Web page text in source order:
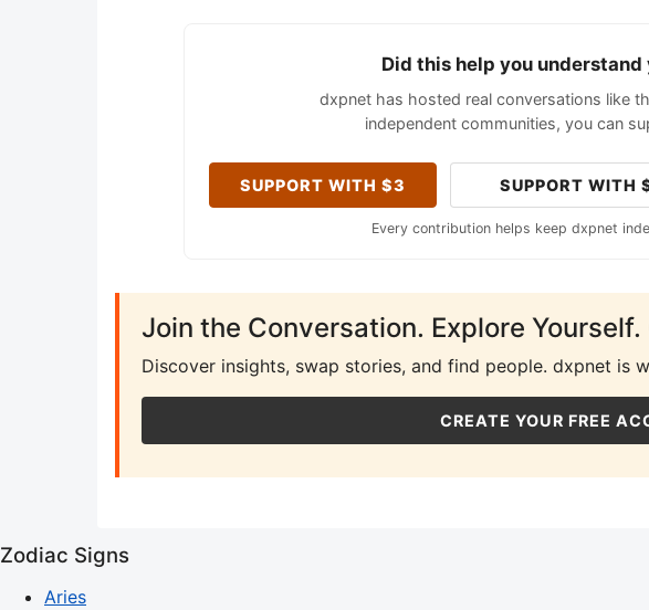
Did this help you
dxpnet has hosted real conversations like
independent communities, you can
SUPPORT WITH $3 SUPPORT WITH
Every contribution helps keep dxpnet
Join the Conversation. Explore
Discover insights, swap stories, and find people. dxpnet is
CREATE YOUR FREE
Zodiac Signs
Aries